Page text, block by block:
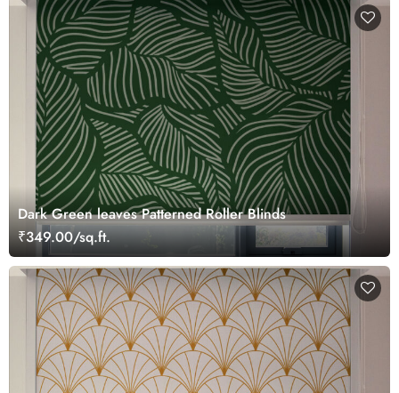
Dark Green leaves Patterned Roller Blinds
₹349.00/sq.ft.